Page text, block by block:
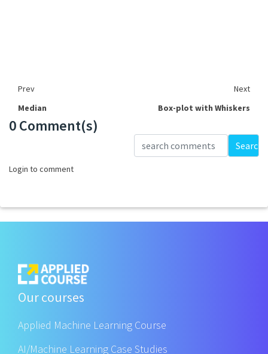
Prev
Next
Median
Box-plot with Whiskers
0 Comment(s)
Search
Login to comment
Our courses
Applied Machine Learning Course
AI/Machine Learning Case Studies